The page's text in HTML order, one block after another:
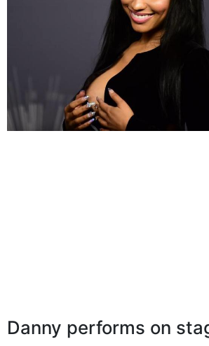
Danny performs on